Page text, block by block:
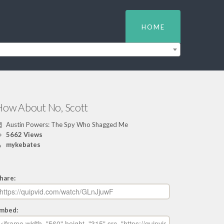
HOME
About No, Scott
Austin Powers: The Spy Who Shagged Me
5662 Views
mykebates